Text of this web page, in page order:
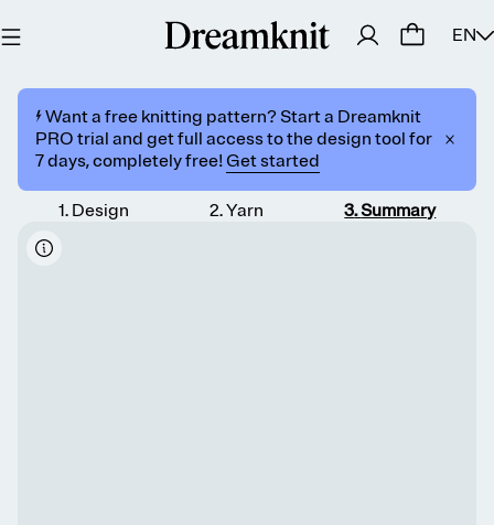
EN
⚡️ Want a free knitting pattern? Start a Dreamknit
PRO trial and get full access to the design tool for
7 days, completely free! Get started
1. Design 2.Yarn 3.Summary